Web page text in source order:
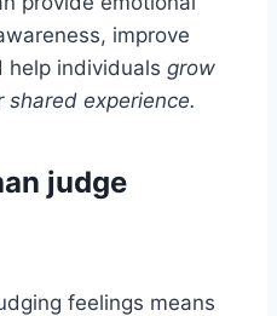
improve
help individuals grow
experience.
judge
feelings means